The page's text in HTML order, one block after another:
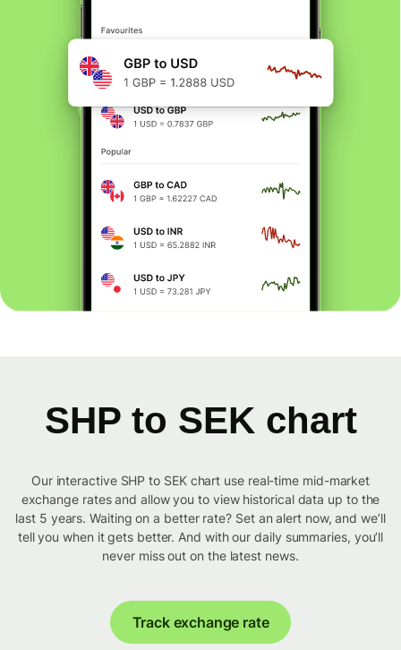
SHP to SEK chart
Our interactive SHP to SEK chart use real-time mid-market
exchange rates and allow you to view historical data up to the
last 5 years. Waiting on a better rate? Set an alert now, and we’ll
tell you when it gets better. And with our daily summaries, you’ll
never miss out on the latest news.
Track exchange rate